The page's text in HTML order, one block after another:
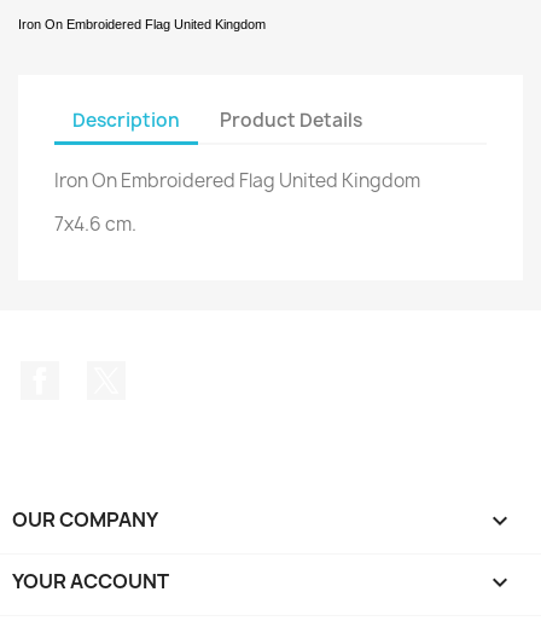
Iron On Embroidered Flag United Kingdom
Description Product Details
Iron On Embroidered Flag United Kingdom
7x4.6 cm.
OUR COMPANY 
YOUR ACCOUNT 